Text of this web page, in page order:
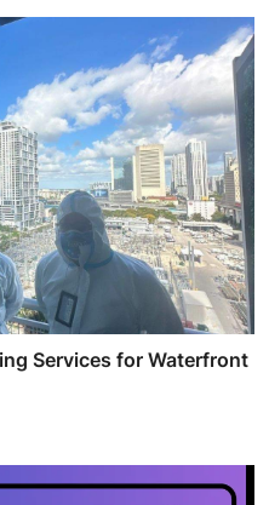
Services for Waterfront